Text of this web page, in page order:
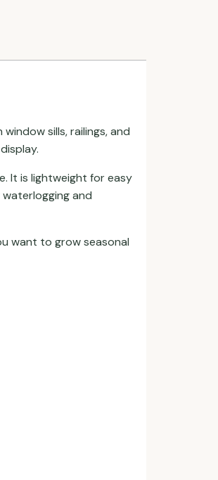
sills, railings, and
It is lightweight for easy
and
want to grow seasonal